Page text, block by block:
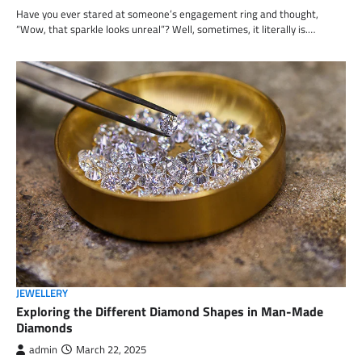
Have you ever stared at someone’s engagement ring and thought,
“Wow, that sparkle looks unreal”? Well, sometimes, it literally is.…
JEWELLERY
Exploring the Different Diamond Shapes in Man-Made
Diamonds
admin March 22, 2025